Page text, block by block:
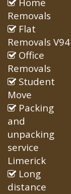
Removals
Flat
Removals V94
Office
Removals
Student
Move
Packing
and
unpacking
service
Limerick
Long
distance